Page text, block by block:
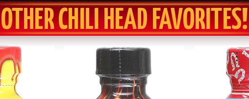
OTHER CHILI HEAD FAVORITES!